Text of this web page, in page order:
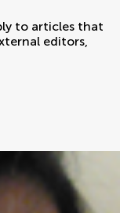
to articles that
editors,